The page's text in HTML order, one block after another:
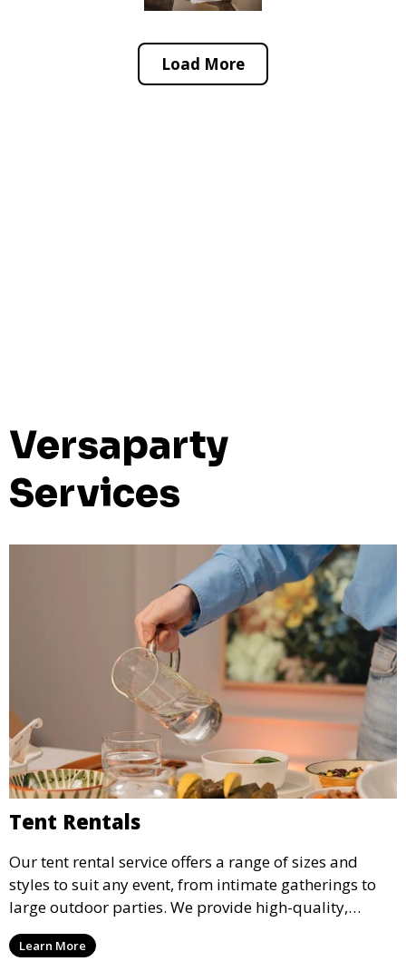
Load More
Versaparty
Services
Tent Rentals
Our tent rental service offers a range of sizes and
styles to suit any event, from intimate gatherings to
large outdoor parties. We provide high-quality,
weather-resistant tents to ensure your guests stay
comfortable and your event runs smoothly, no matter
Learn More